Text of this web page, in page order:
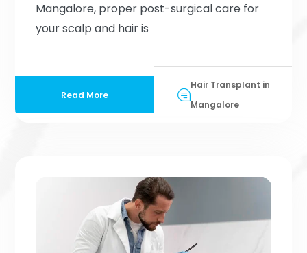
Mangalore, proper post-surgical care for
your scalp and hair is
Read More
Hair Transplant in
Mangalore